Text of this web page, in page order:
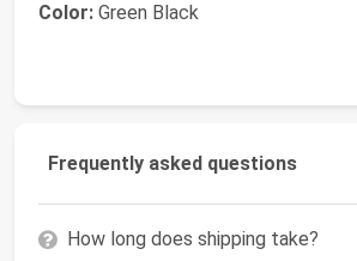
Color: Green Black
Frequently asked questions
How long does shipping take?